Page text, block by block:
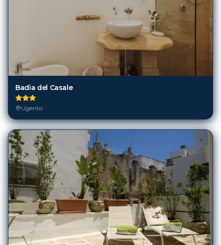
Badia del Casale
Ugento